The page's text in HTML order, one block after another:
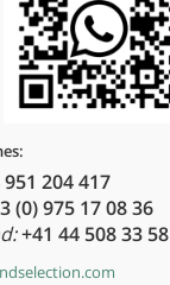
951 204 417
(0) 975 17 08 36
+41 44 508 33 58